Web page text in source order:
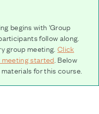
begins with 'Group
follow along.
group meeting. Click
started . Below
for this course.